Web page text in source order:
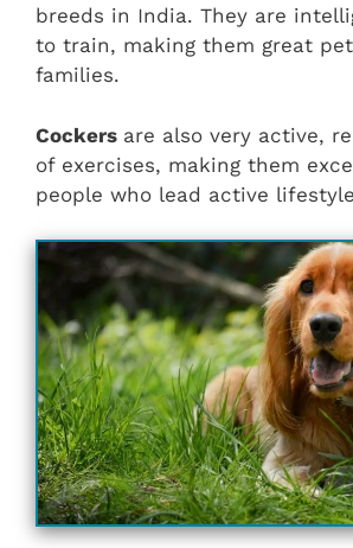
breeds in India. They are
to train, making them great
families.
Cockers are also very active,
of exercises, making them
people who lead active